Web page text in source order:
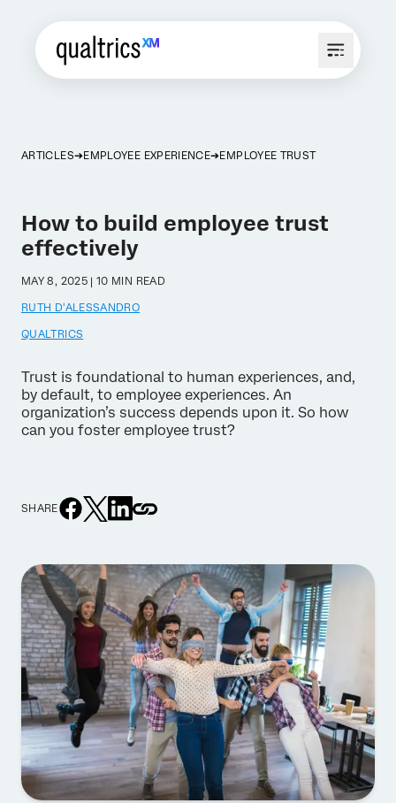
ARTICLES EMPLOYEE EXPERIENCE EMPLOYEE TRUST
How to build employee trust
effectively
MAY 8, 2025 | 10 MIN READ
RUTH D'ALESSANDRO
QUALTRICS
Trust is foundational to human experiences, and,
by default, to employee experiences. An
organization’s success depends upon it. So how
can you foster employee trust?
SHARE